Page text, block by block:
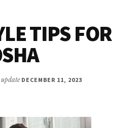
TIPS FOR
DECEMBER 11, 2023